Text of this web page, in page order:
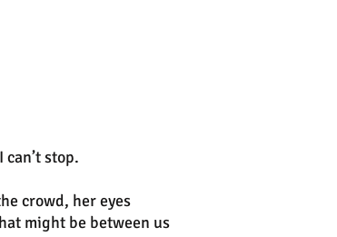
stop.
crowd, her eyes
might be between us